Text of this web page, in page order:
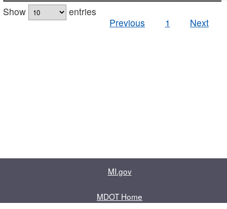
Show
entries
Previous
1 Next
MI.gov
MDOT Home